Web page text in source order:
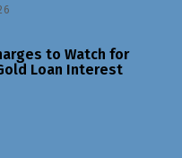
to Watch for
Loan Interest